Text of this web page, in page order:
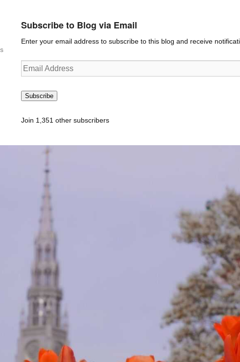
Subscribe to Blog via Email
Enter your email address to subscribe to this blog and receive
Email
Address
Subscribe
Join 1,351 other subscribers